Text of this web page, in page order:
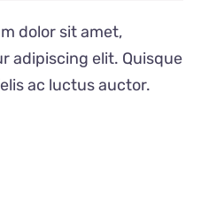
£36.00
through
£48.00
dolor sit amet,
adipiscing elit. Quisque
ac luctus auctor.